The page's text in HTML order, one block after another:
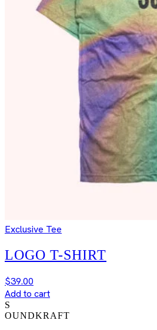
Exclusive Tee
LOGO T-SHIRT
$39.00
Add to cart
S
OUNDKRAFT